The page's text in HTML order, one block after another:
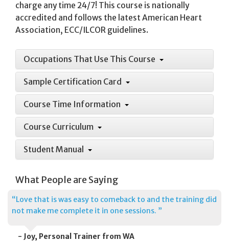
charge any time 24/7! This course is nationally
accredited and follows the latest American Heart
Association, ECC/ILCOR guidelines.
Occupations That Use This Course
Sample Certification Card
Course Time Information
Course Curriculum
Student Manual
What People are Saying
“Love that is was easy to comeback to and the training did
not make me complete it in one sessions. ”
- Joy, Personal Trainer from WA